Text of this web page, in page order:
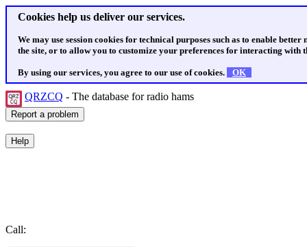
Cookies help us deliver our services.
We may use session cookies for technical purposes such as to enable
the site, or to allow you to customize your preferences for interacting with
By using our services, you agree to our use of cookies. OK
QRZCQ - The database for radio hams
Call: